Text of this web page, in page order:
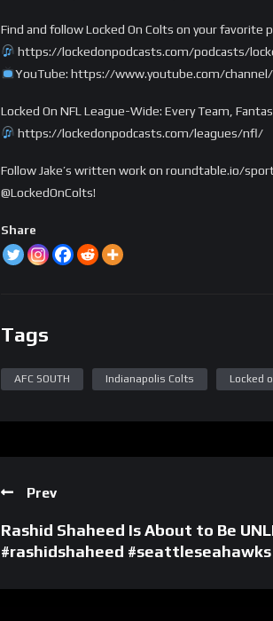
Find and follow Locked On Colts on your favorite
https://lockedonpodcasts.com/podcasts/
YouTube: https://www.youtube.com/channel/
Locked On NFL League-Wide: Every Team,
https://lockedonpodcasts.com/leagues/nfl/
Follow Jake’s written work on roundtable.io/
@LockedOnColts!
Share
Tags
AFC SOUTH Indianapolis Colts Locked
Prev
Rashid Shaheed Is About to Be
#rashidshaheed